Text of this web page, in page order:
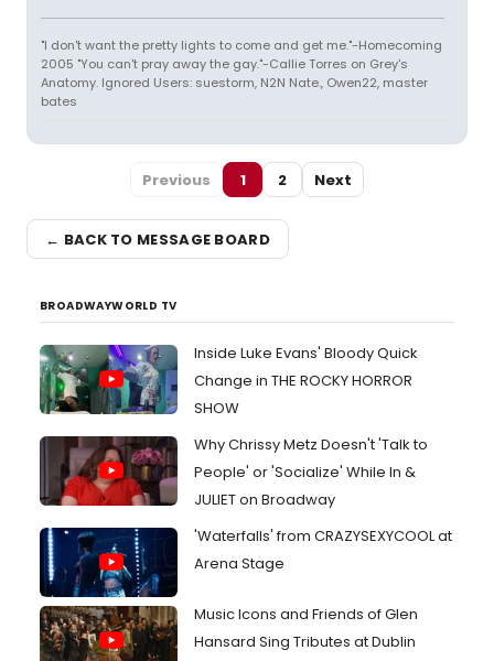
"I don't want the pretty lights to come and get me."-Homecoming
2005 "You can't pray away the gay."-Callie Torres on Grey's
Anatomy. Ignored Users: suestorm, N2N Nate., Owen22, master
bates
Previous 1 2 Next
← BACK TO MESSAGE BOARD
BROADWAYWORLD TV
Inside Luke Evans' Bloody Quick
Change in THE ROCKY HORROR
SHOW
Why Chrissy Metz Doesn't 'Talk to
People' or 'Socialize' While In &
JULIET on Broadway
'Waterfalls' from CRAZYSEXYCOOL at
Arena Stage
Music Icons and Friends of Glen
Hansard Sing Tributes at Dublin